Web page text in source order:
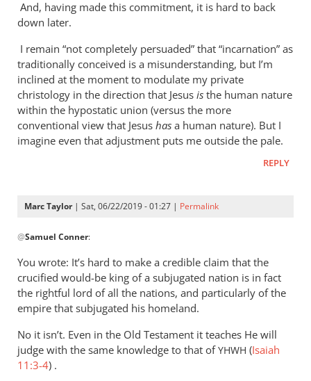
And, having made this commitment, it is hard to back
down later.
I remain “not completely persuaded” that “incarnation” as
traditionally conceived is a misunderstanding, but I’m
inclined at the moment to modulate my private
christology in the direction that Jesus is the human nature
within the hypostatic union (versus the more
conventional view that Jesus has a human nature). But I
imagine even that adjustment puts me outside the pale.
REPLY
Marc Taylor| Sat, 06/22/2019 - 01:27 | Permalink
reply
I’m
inclined
to
by
Samuel
Conner
@Samuel Conner:
You wrote: It’s hard to make a credible claim that the
crucified would-be king of a subjugated nation is in fact
the rightful lord of all the nations, and particularly of the
empire that subjugated his homeland.
No it isn’t. Even in the Old Testament it teaches He will
judge with the same knowledge to that ofYHWH (Isaiah
11:3-4) .